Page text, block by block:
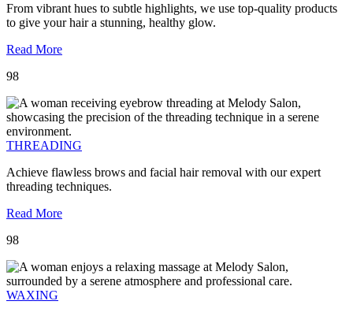
From vibrant hues to subtle highlights, we use top-quality products
to give your hair a stunning, healthy glow.
Read More
98
THREADING
Achieve flawless brows and facial hair removal with our expert
threading techniques.
Read More
98
WAXING